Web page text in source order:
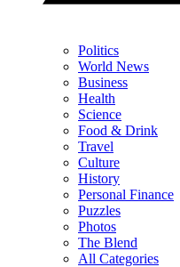
Politics
World News
Business
Health
Science
Food & Drink
Travel
Culture
History
Personal Finance
Puzzles
Photos
The Blend
All Categories